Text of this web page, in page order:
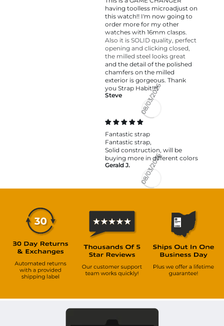
having toolless microadjust on
this watch!! I'm now going to
order more for my other
watches with 16mm clasps.
Also it is SOLID quality, perfect
opening and clicking closed,
the milled steel looks great
and the detail of the polished
chamfers on the milled
exterior is gorgeous. Thank
you Strap Habit!!!!
Steve
08/03/2026
Fantastic strap
Fantastic strap,
Solid construction, will be
buying more in different colors
Gerald J.
08/03/2026